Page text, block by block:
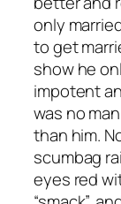
only
to get
show he
impotent
was no
than him.
scumbag
eyes red